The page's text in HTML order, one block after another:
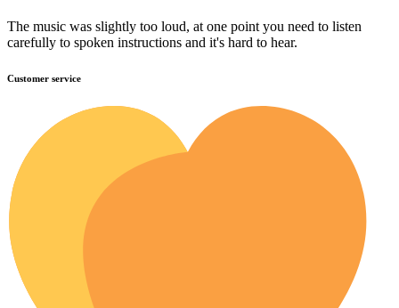
The music was slightly too loud, at one point you need to listen
carefully to spoken instructions and it's hard to hear.
Customer service